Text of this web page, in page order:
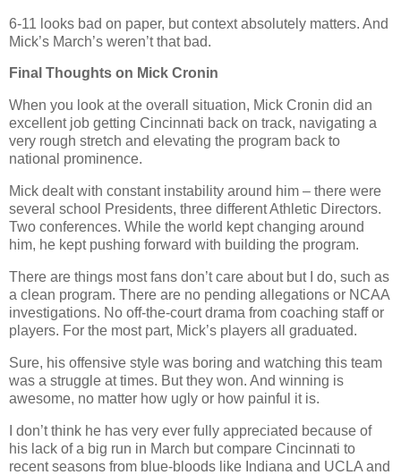
6-11 looks bad on paper, but context absolutely matters. And
Mick’s March’s weren’t that bad.
Final Thoughts on Mick Cronin
When you look at the overall situation, Mick Cronin did an
excellent job getting Cincinnati back on track, navigating a
very rough stretch and elevating the program back to
national prominence.
Mick dealt with constant instability around him – there were
several school Presidents, three different Athletic Directors.
Two conferences. While the world kept changing around
him, he kept pushing forward with building the program.
There are things most fans don’t care about but I do, such as
a clean program. There are no pending allegations or NCAA
investigations. No off-the-court drama from coaching staff or
players. For the most part, Mick’s players all graduated.
Sure, his offensive style was boring and watching this team
was a struggle at times. But they won. And winning is
awesome, no matter how ugly or how painful it is.
I don’t think he has very ever fully appreciated because of
his lack of a big run in March but compare Cincinnati to
recent seasons from blue-bloods like Indiana and UCLA and